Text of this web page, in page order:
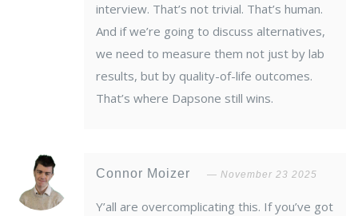
interview. That’s not trivial. That’s human.
And if we’re going to discuss alternatives,
we need to measure them not just by lab
results, but by quality-of-life outcomes.
That’s where Dapsone still wins.
Connor Moizer November 23 2025
Y’all are overcomplicating this. If you’ve got